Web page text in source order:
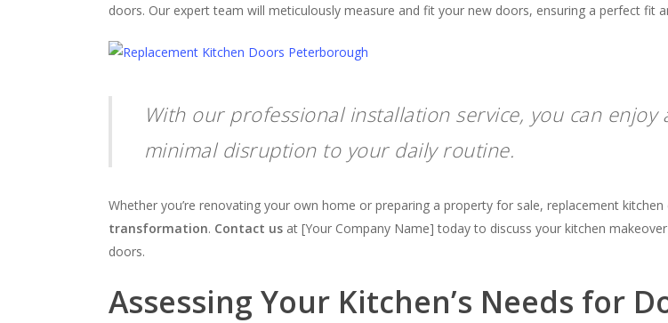
doors. Our expert team will meticulously measure and fit your new doors, ensuring a perfect fit
With our professional installation service, you can
minimal disruption to your daily routine.
Whether you’re renovating your own home or preparing a property for sale, replacement
transformation. Contact us at [Your Company Name] today to discuss your kitchen
doors.
Assessing Your Kitchen’s Needs for